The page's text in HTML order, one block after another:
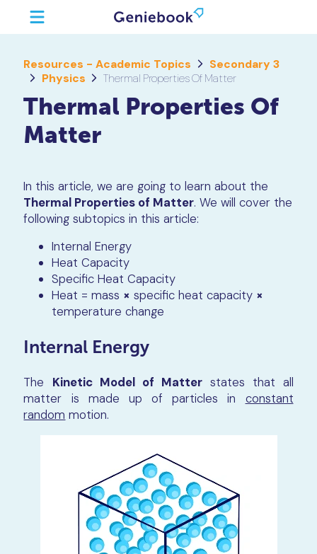
Resources - Academic Topics
Secondary 3
Physics
Thermal Properties Of Matter
Thermal Properties Of
Matter
In this article, we are going to learn about the
Thermal Properties of Matter. We will cover the
following subtopics in this article:
Internal Energy
Heat Capacity
Specific Heat Capacity
Heat = mass × specific heat capacity ×
temperature change
Internal Energy
The Kinetic Model of Matterstates that all
matter is made up of particles in constant
random motion.